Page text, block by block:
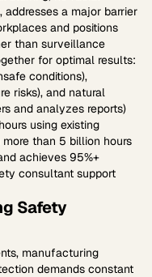
addresses a major barrier
and positions
than surveillance
for optimal results:
conditions),
risks), and natural
and analyzes reports)
using existing
than 5 billion hours
achieves 95%+
consultant support
Safety
manufacturing
demands constant